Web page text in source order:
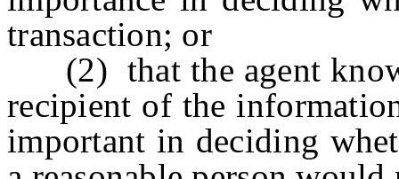
transaction; or
(2) that the agent
recipient of the
important in deciding